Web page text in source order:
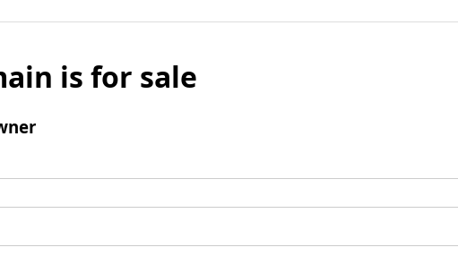
is for sale